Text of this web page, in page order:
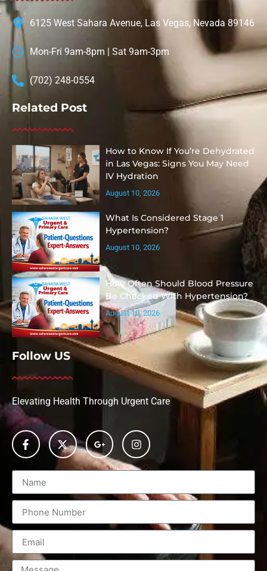
6125 West Sahara Avenue, Las Vegas, Nevada 89146
Mon-Fri 9am-8pm | Sat 9am-3pm
(702) 248-0554
Related Post
How to Know If You’re Dehydrated
in Las Vegas: Signs You May Need
IV Hydration
August 10, 2026
What Is Considered Stage 1
Hypertension?
August 10, 2026
How Often Should Blood Pressure
Be Checked With Hypertension?
August 10, 2026
Follow US
Elevating Health Through Urgent Care